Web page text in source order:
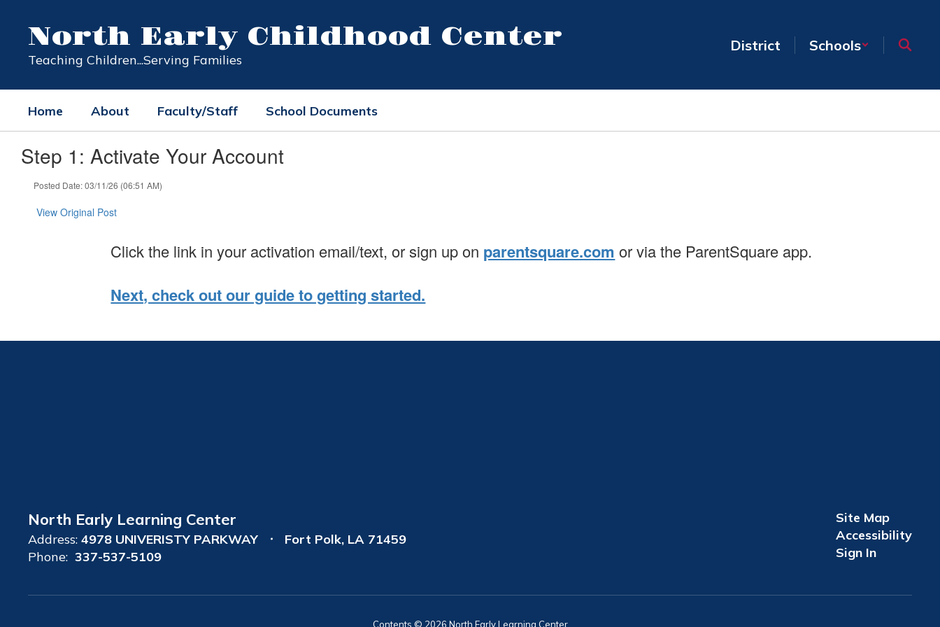
contentNorth Early Childhood Center
Teaching Children...Serving Families
District Schools
Home About Faculty/Staff School Documents
Step 1: Activate Your Account
Posted Date: 03/11/26 (06:51 AM)
View Original Post
Click the link in your activation email/text, or sign up on parentsquare.com or via the ParentSquare app.
Next, check out our guide to getting started.
North Early Learning Center
Address: 4978 UNIVERISTY PARKWAY
Fort Polk, LA 71459
Phone: 337-537-5109
Site Map
Accessibility
Sign In
Contents © 2026 North Early Learning Center